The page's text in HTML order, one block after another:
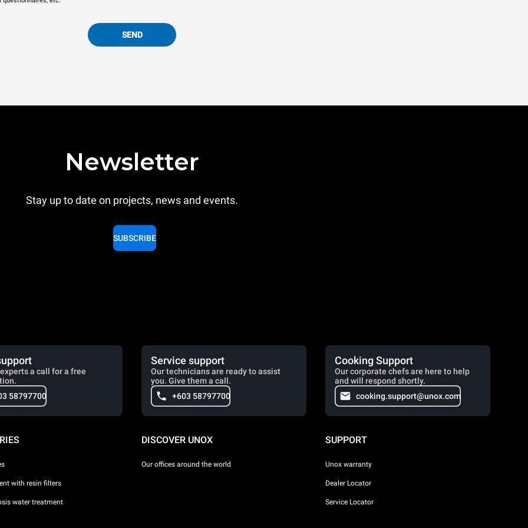
SEND
Newsletter
Stay up to date on projects, news and events.
SUBSCRIBE
a call for a free
58797700
Service support
Our technicians are ready to assist
you. Give them a call.
+603 58797700
Cooking Support
Our corporate chefs are here to help
and will respond shortly.
cooking.support@unox.com
with resin filters
water treatment
DISCOVER UNOX
Our offices around the world
SUPPORT
Unox warranty
Dealer Locator
Service Locator